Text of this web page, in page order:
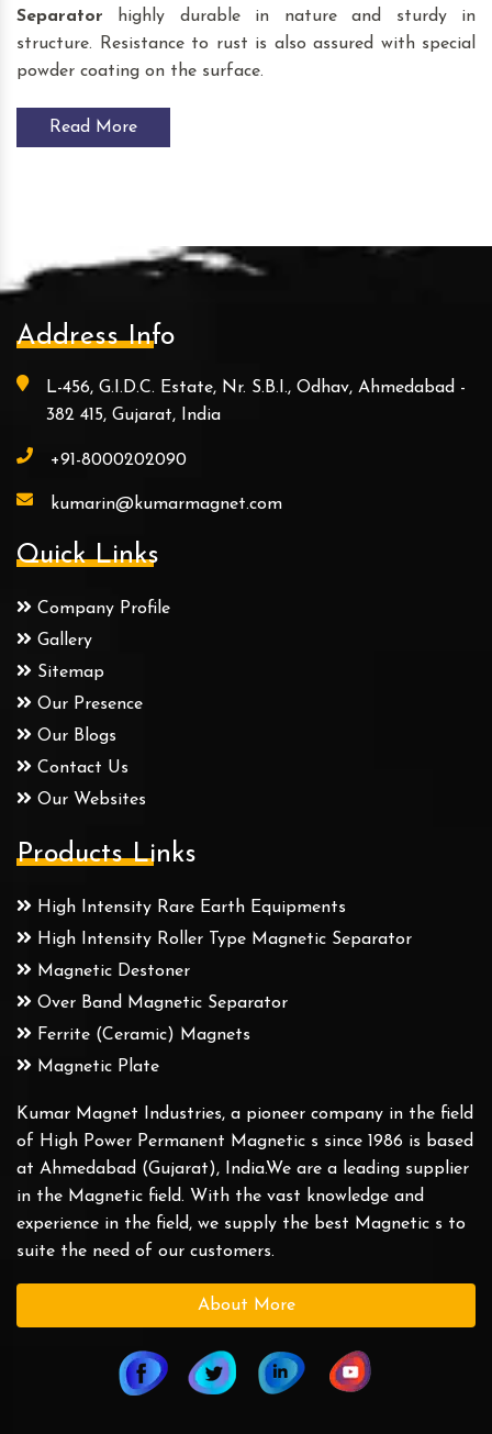
Separator highly durable in nature and sturdy in
structure. Resistance to rust is also assured with special
powder coating on the surface.
Read More
Address Info
L-456, G.I.D.C. Estate, Nr. S.B.I., Odhav, Ahmedabad -
382 415, Gujarat, India
+91-8000202090
kumarin@kumarmagnet.com
Quick Links
Company Profile
Gallery
Sitemap
Our Presence
Our Blogs
Contact Us
Our Websites
Products Links
High Intensity Rare Earth Equipments
High Intensity Roller Type Magnetic Separator
Magnetic Destoner
Over Band Magnetic Separator
Ferrite (Ceramic) Magnets
Magnetic Plate
Kumar Magnet Industries, a pioneer company in the field
of High Power Permanent Magnetic s since 1986 is based
at Ahmedabad (Gujarat), India.We are a leading supplier
in the Magnetic field. With the vast knowledge and
experience in the field, we supply the best Magnetic s to
suite the need of our customers.
About More